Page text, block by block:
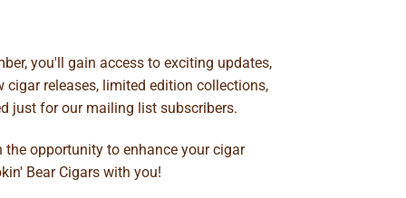
you'll gain access to exciting updates,
releases, limited edition collections,
just for our mailing list subscribers.
opportunity to enhance your cigar
Bear Cigars with you!